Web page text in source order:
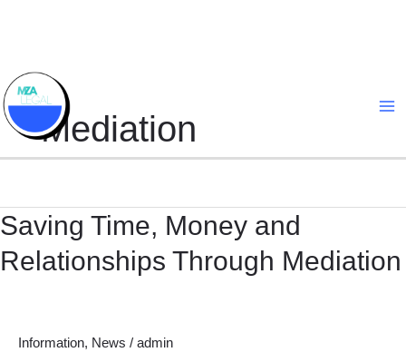
to
content Mediation
Saving Time, Money and
Relationships Through Mediation
Information, News / admin
Saving
Money
Through